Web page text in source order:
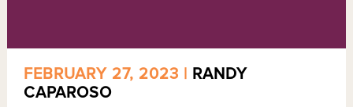
FEBRUARY 27, 2023 | RANDY
CAPAROSO